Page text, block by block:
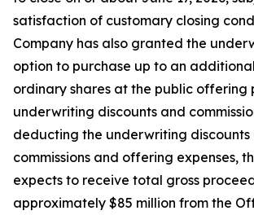
satisfaction of customary closing
Company has also granted the
option to purchase up to an
ordinary shares at the public offering
underwriting discounts and
deducting the underwriting discounts
commissions and offering expenses,
expects to receive total gross
approximately $85 million from the